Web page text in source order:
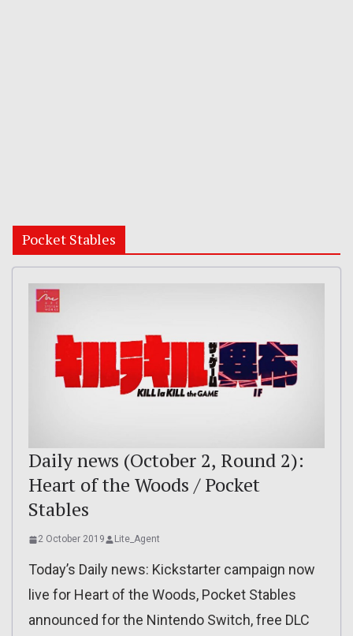
Pocket Stables
Daily news (October 2, Round 2):
Heart of the Woods / Pocket
Stables
2 October 2019 Lite_Agent
Today’s Daily news: Kickstarter campaign now
live for Heart of the Woods, Pocket Stables
announced for the Nintendo Switch, free DLC